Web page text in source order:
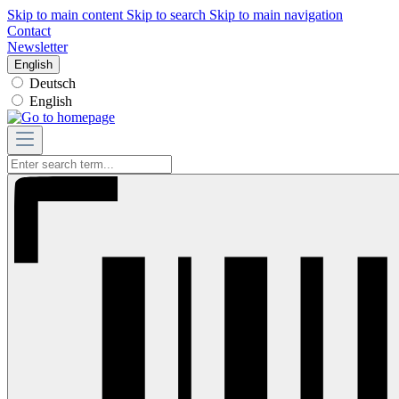
Skip to main content Skip to search Skip to main navigation
Contact
Newsletter
English
Deutsch
English